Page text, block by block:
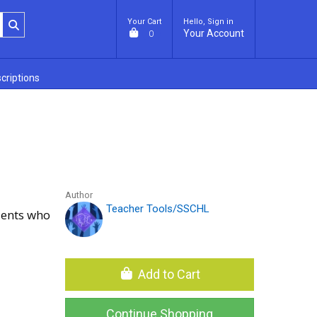
Your Cart
0
Hello, Sign in
Your Account
who
Author
Teacher Tools/SSCHL
Add to Cart
Continue Shopping